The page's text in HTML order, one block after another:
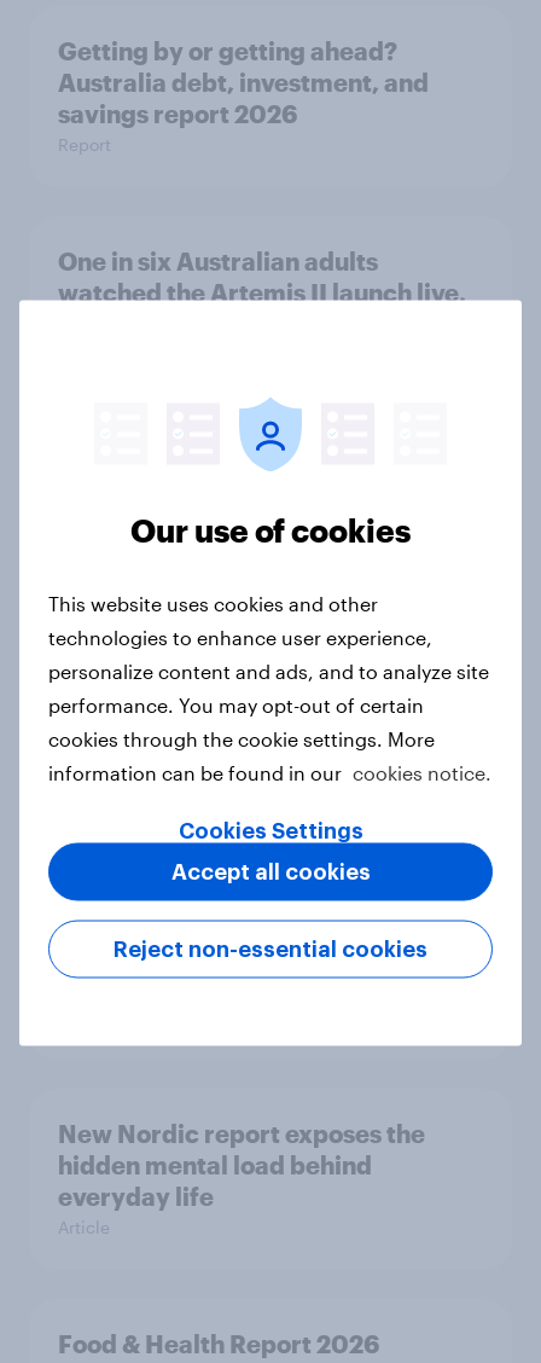
Getting by or getting ahead?
Australia debt, investment, and
savings report 2026
Report
One in six Australian adults
watched the Artemis II launch live,
conflict in the Middle East brings a
European shoppers
Report
How Priority Partnerships turned
survey data into industry authority
Most Europeans in six countries
support banning social media for
under-16s
New Nordic report exposes the
hidden mental load behind
everyday life
Article
Food & Health Report 2026
Our use of cookies
This website uses cookies and other
technologies to enhance user experience,
personalize content and ads, and to analyze site
performance. You may opt-out of certain
cookies through the cookie settings. More
information can be found in our cookies notice.
Cookies Settings
Reject non-essential cookies
Accept all cookies